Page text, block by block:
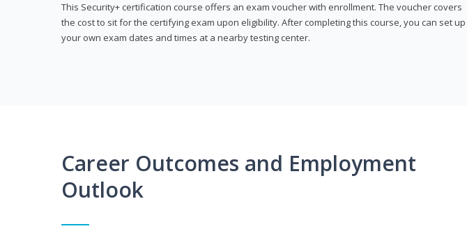
This Security+ certification course offers an exam voucher with enrollment. The voucher covers
the cost to sit for the certifying exam upon eligibility. After completing this course, you can set up
your own exam dates and times at a nearby testing center.
Career Outcomes and Employment
Outlook